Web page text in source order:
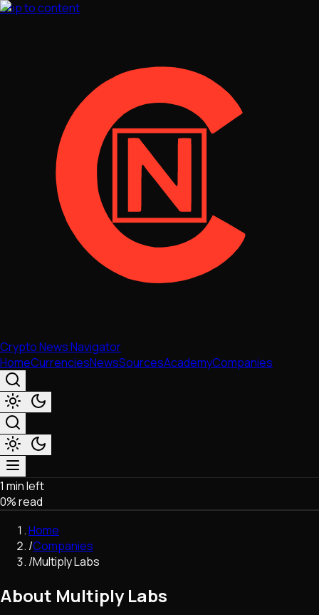
Skip to content
Crypto News Navigator
HomeCurrenciesNewsSourcesAcademyCompanies
Market & Business
Trading
Regulation
Exchanges
Macroeconomics
Network Upgrades
DeFi
1 min left
0% read
Home
/Companies
/Multiply Labs
About Multiply Labs